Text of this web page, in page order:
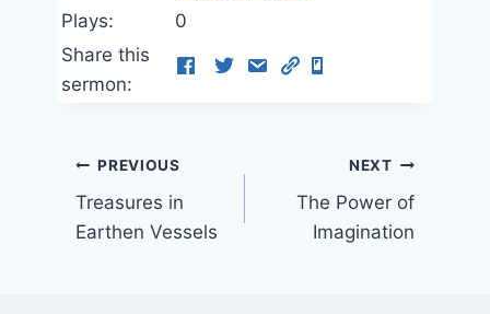
Plays:
0
Share this
sermon:
Post
navigation
PREVIOUS
Treasures in
Earthen Vessels
NEXT
The Power of
Imagination